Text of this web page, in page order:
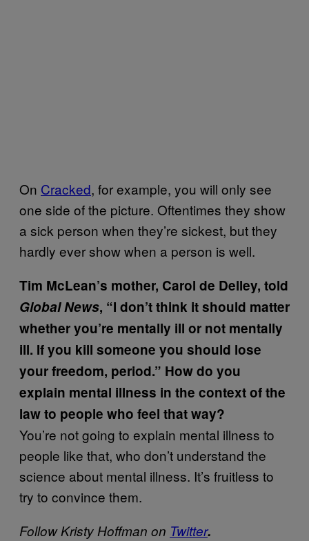
On Cracked, for example, you will only see
one side of the picture. Oftentimes they show
a sick person when they’re sickest, but they
hardly ever show when a person is well.
Tim McLean’s mother, Carol de Delley, told
Global News, “I don’t think it should matter
whether you’re mentally ill or not mentally
ill. If you kill someone you should lose
your freedom, period.” How do you
explain mental illness in the context of the
law to people who feel that way?
You’re not going to explain mental illness to
people like that, who don’t understand the
science about mental illness. It’s fruitless to
try to convince them.
Follow Kristy Hoffman on Twitter.